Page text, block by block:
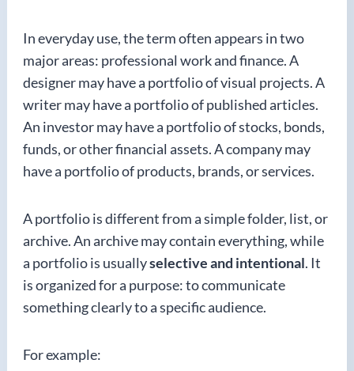
In everyday use, the term often appears in two
major areas: professional work and finance. A
designer may have a portfolio of visual projects. A
writer may have a portfolio of published articles.
An investor may have a portfolio of stocks, bonds,
funds, or other financial assets. A company may
have a portfolio of products, brands, or services.
A portfolio is different from a simple folder, list, or
archive. An archive may contain everything, while
a portfolio is usuallyselective and intentional. It
is organized for a purpose: to communicate
something clearly to a specific audience.
For example: